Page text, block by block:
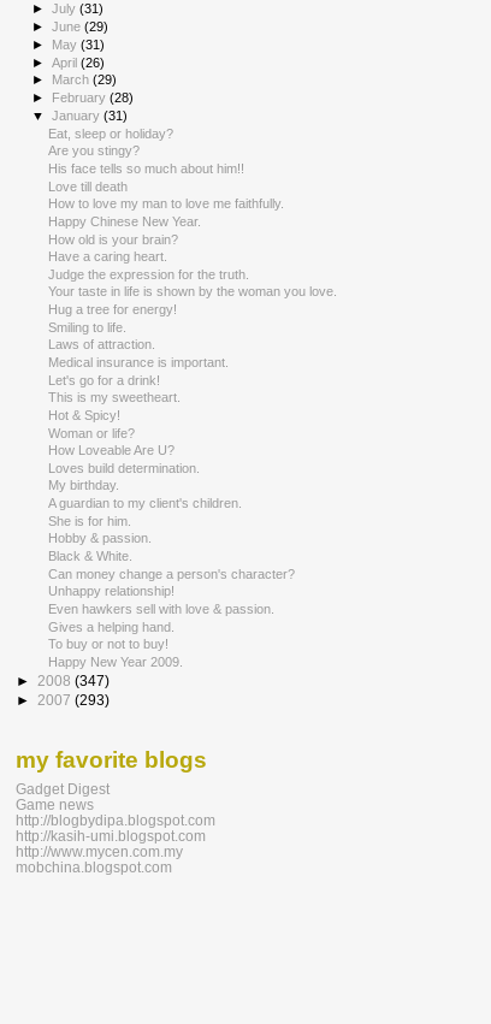
►July(31)
►June(29)
► May(31)
►April(26)
►
March(29)
►
February(28)
▼January(31)
Eat, sleep or holiday?
Are you stingy?
His face tells so much about him!!
Love till death
How to love my man to love me faithfully.
Happy Chinese New Year.
How old is your brain?
Have a caring heart.
Judge the expression for the truth.
Your taste in life is shown by the woman you love.
Hug a tree for energy!
Smiling to life.
Laws of attraction.
Medical insurance is important.
Let's go for a drink!
This is my sweetheart.
Hot & Spicy!
Woman or life?
How Loveable Are U?
Loves build determination.
My birthday.
A guardian to my client's children.
She is for him.
Hobby & passion.
Black & White.
Can money change a person's character?
Unhappy relationship!
Even hawkers sell with love & passion.
Gives a helping hand.
To buy or not to buy!
Happy New Year 2009.
► 2008 (347)
► 2007 (293)
my favorite blogs
Gadget Digest
Game news
http://blogbydipa.blogspot.com
http://kasih-umi.blogspot.com
http://www.mycen.com.my
mobchina.blogspot.com